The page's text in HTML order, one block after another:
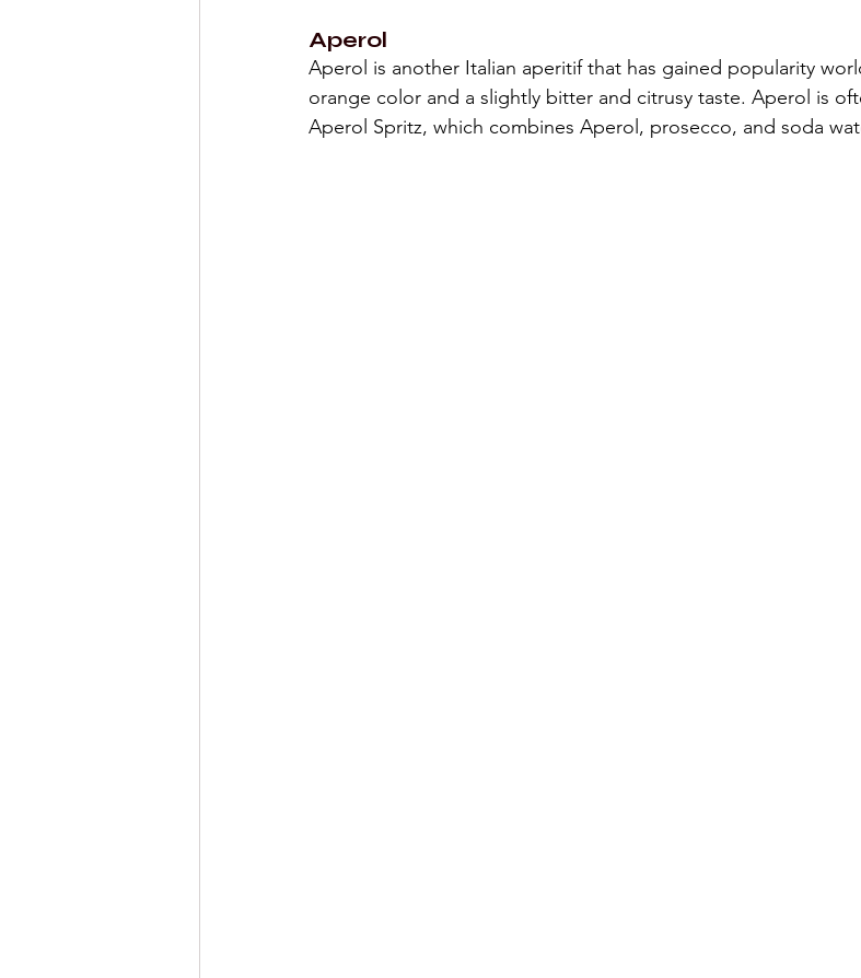
Aperol
Aperol is another Italian aperitif that has gained popularity
orange color and a slightly bitter and citrusy taste. Aperol is
Aperol Spritz, which combines Aperol, prosecco, and soda